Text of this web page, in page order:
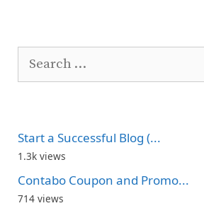
Search
Start a Successful Blog (...
1.3k views
Contabo Coupon and Promo...
714 views